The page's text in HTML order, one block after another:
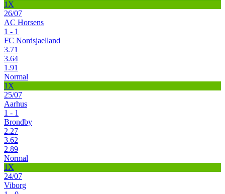
1X
26/07
AC Horsens
1 - 1
FC Nordsjaelland
3.71
3.64
1.91
Normal
1X
25/07
Aarhus
1 - 1
Brondby
2.27
3.62
2.89
Normal
1X
24/07
Viborg